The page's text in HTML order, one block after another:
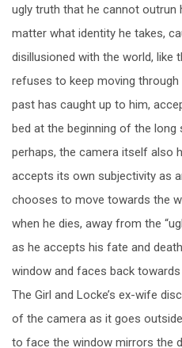
ugly truth that he cannot outrun
matter what identity he takes,
disillusioned with the world, like
refuses to keep moving
past has caught up to him,
bed at the beginning of the
perhaps, the camera itself also
accepts its own subjectivity as
chooses to move towards the
when he dies, away from the
as he accepts his fate and
window and faces back
The Girl and Locke’s ex-wife
of the camera as it goes
to face the window mirrors the